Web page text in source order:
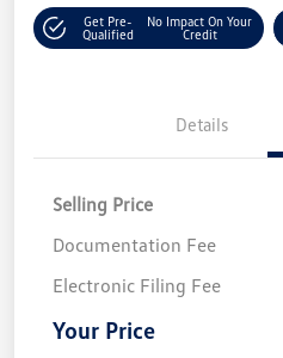
Get Pre-
Qualified
No Impact On Your
Credit
Details
Selling Price
Documentation Fee
Electronic Filing Fee
Your Price